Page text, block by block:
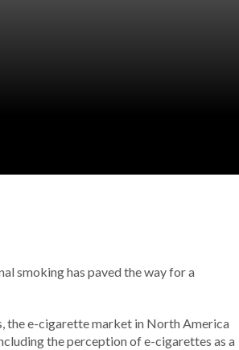
smoking has paved the way for a
the e-cigarette market in North America
the perception of e-cigarettes as a